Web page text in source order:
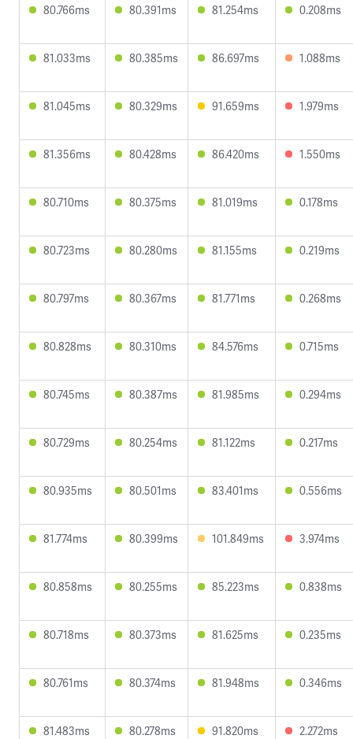
80.766ms 80.391ms 81.254ms 0.208ms
81.033ms 80.385ms 86.697ms 1.088ms
81.045ms 80.329ms 91.659ms 1.979ms
81.356ms 80.428ms 86.420ms 1.550ms
80.710ms 80.375ms 81.019ms 0.178ms
80.723ms 80.280ms 81.155ms 0.219ms
80.797ms 80.367ms 81.771ms 0.268ms
80.828ms 80.310ms 84.576ms 0.715ms
80.745ms 80.387ms 81.985ms 0.294ms
80.729ms 80.254ms 81.122ms 0.217ms
80.935ms 80.501ms 83.401ms 0.556ms
81.774ms 80.399ms 101.849ms 3.974ms
80.858ms 80.255ms 85.223ms 0.838ms
80.718ms 80.373ms 81.625ms 0.235ms
80.761ms 80.374ms 81.948ms 0.346ms
81.483ms 80.278ms 91.820ms 2.272ms